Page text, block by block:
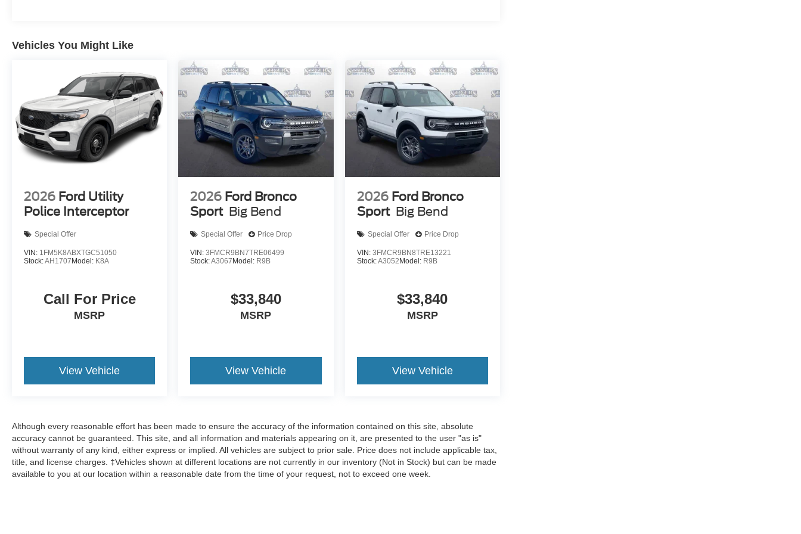
Vehicles You Might Like
2026 Ford Utility
Police Interceptor
Special Offer
VIN: 1FM5K8ABXTGC51050
Stock:AH1707Model: K8A
Call For Price
MSRP
View Vehicle
2026 Ford Bronco
Sport Big Bend
Special Offer Price Drop
VIN:3FMCR9BN7TRE06499
Stock:A3067Model: R9B
$33,840
MSRP
View Vehicle
2026 Ford Bronco
Sport Big Bend
Special Offer Price Drop
VIN: 3FMCR9BN8TRE13221
Stock:A3052Model: R9B
$33,840
MSRP
View Vehicle
Although every reasonable effort has been made to ensure the accuracy of the information contained on this site, absolute
accuracy cannot be guaranteed. This site, and all information and materials appearing on it, are presented to the user "as is"
without warranty of any kind, either express or implied. All vehicles are subject to prior sale. Price does not include applicable tax,
title, and license charges. ‡Vehicles shown at different locations are not currently in our inventory (Not in Stock) but can be made
available to you at our location within a reasonable date from the time of your request, not to exceed one week.